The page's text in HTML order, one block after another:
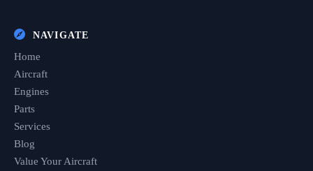
NAVIGATE
Home
Aircraft
Engines
Parts
Services
Blog
Value Your Aircraft